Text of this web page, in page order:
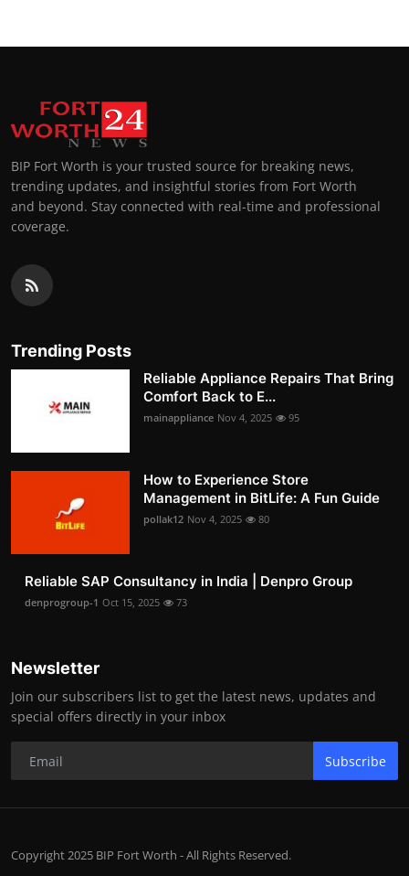
BIP Fort Worth is your trusted source for breaking news,
trending updates, and insightful stories from Fort Worth
and beyond. Stay connected with real-time and professional
coverage.
Trending Posts
Reliable Appliance Repairs That Bring
Comfort Back to E...
mainappliance Nov 4, 2025 95
How to Experience Store
Management in BitLife: A Fun Guide
pollak12 Nov 4, 2025 80
Reliable SAP Consultancy in India | Denpro Group
denprogroup-1 Oct 15, 2025 73
Newsletter
Join our subscribers list to get the latest news, updates and
special offers directly in your inbox
Subscribe
Copyright 2025 BIP Fort Worth - All Rights Reserved.